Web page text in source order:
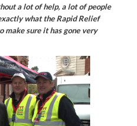
a lot of help, a lot of people
what the Rapid Relief
make sure it has gone very